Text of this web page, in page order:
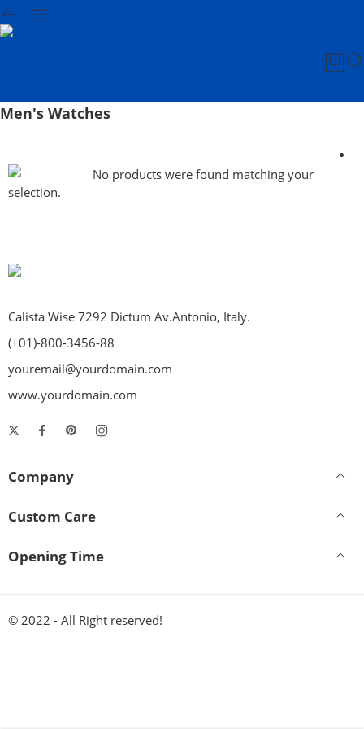
Men's Watches
No products were found matching your
selection.
Calista Wise 7292 Dictum Av.Antonio, Italy.
(+01)-800-3456-88
youremail@yourdomain.com
www.yourdomain.com
Company
Custom Care
Opening Time
© 2022 - All Right reserved!